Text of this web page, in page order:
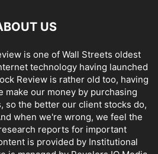
US
is one of Wall Streets oldest
technology having launched
Review is rather old too, having
make our money by purchasing
so the better our client stocks do,
when we're wrong, we feel the
reports for important
is provided by Institutional